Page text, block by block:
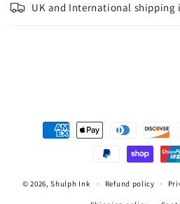
UK and International shipping
Payment
methods
© 2026,Shulph Ink Refund policy